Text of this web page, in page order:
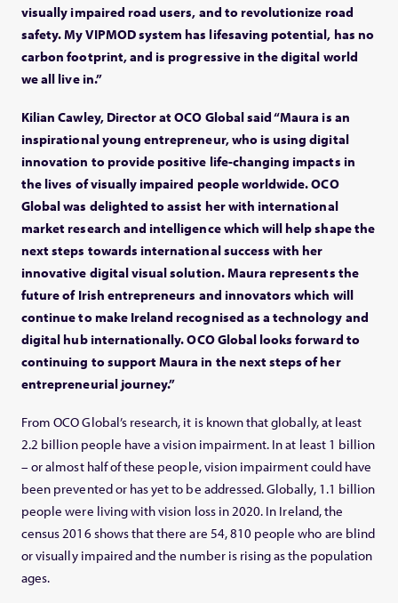
visually impaired road users, and to revolutionize road
safety. My VIPMOD system has lifesaving potential, has no
carbon footprint, and is progressive in the digital world
we all live in.”
Kilian Cawley, Director at OCO Global said “Maura is an
inspirational young entrepreneur, who is using digital
innovation to provide positive life-changing impacts in
the lives of visually impaired people worldwide. OCO
Global was delighted to assist her with international
market research and intelligence which will help shape the
next steps towards international success with her
innovative digital visual solution. Maura represents the
future of Irish entrepreneurs and innovators which will
continue to make Ireland recognised as a technology and
digital hub internationally. OCO Global looks forward to
continuing to support Maura in the next steps of her
entrepreneurial journey.”
From OCO Global’s research, it is known that globally, at least
2.2 billion people have a vision impairment. In at least 1 billion
– or almost half of these people, vision impairment could have
been prevented or has yet to be addressed. Globally, 1.1 billion
people were living with vision loss in 2020. In Ireland, the
census 2016 shows that there are 54, 810 people who are blind
or visually impaired and the number is rising as the population
ages.